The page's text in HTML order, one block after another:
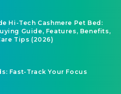
Hi-Tech Cashmere Pet Bed:
Guide, Features, Benefits,
Tips (2026)
Fast-Track Your Focus